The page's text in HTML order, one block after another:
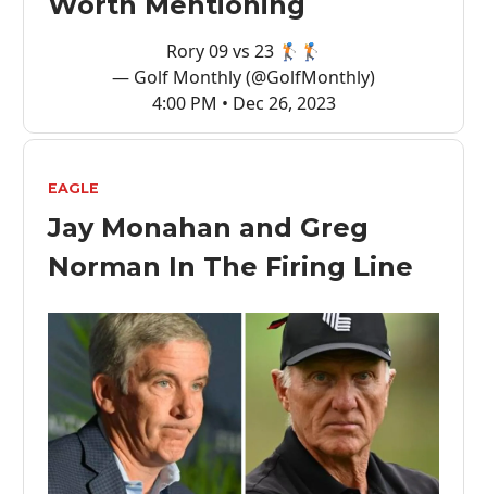
Rory 09 vs 23 🏌️🏌️
— Golf Monthly (@GolfMonthly)
4:00 PM • Dec 26, 2023
EAGLE
Jay Monahan and Greg
Norman In The Firing Line